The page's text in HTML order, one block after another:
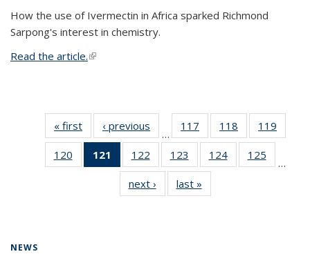
How the use of Ivermectin in Africa sparked Richmond
Sarpong's interest in chemistry.
Read the article.(link is external)
« first News‹ previous
…
117
135
News
118
135
News
119
135
120
135
121
of 135
News
(Current
page)
122
135
News
123
135
News
124
135
125
135
…
next › Newslast »
NEWS